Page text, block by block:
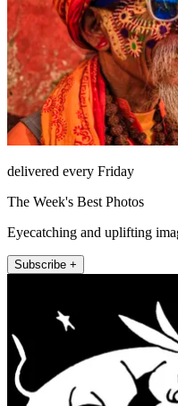
delivered every Friday
The Week's Best Photos
Eyecatching and uplifting
Subscribe +